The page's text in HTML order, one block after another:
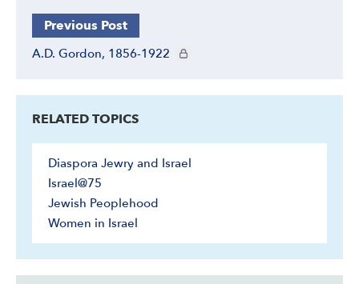
Previous Post
A.D. Gordon, 1856-1922 CIE+ members only
RELATED TOPICS
Diaspora Jewry and Israel
Israel@75
Jewish Peoplehood
Women in Israel